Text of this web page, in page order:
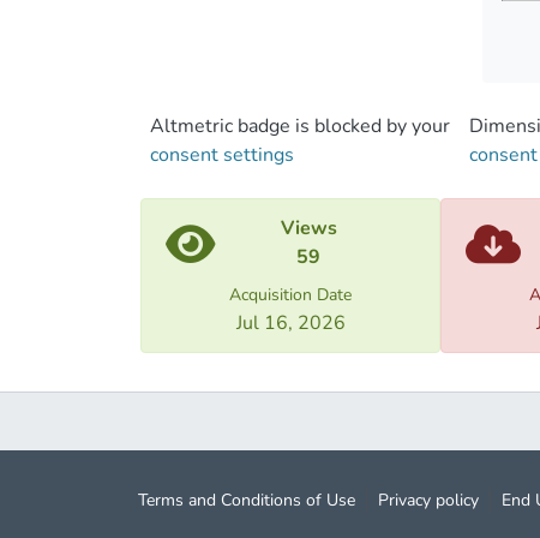
Altmetric badge is blocked by your
consent settings
Views
59
Acquisition Date
Jul 16, 2026
Terms and Conditions of Use Privacy policy End